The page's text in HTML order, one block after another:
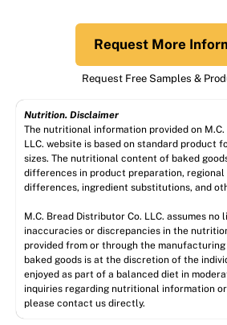
Request More
Request Free Samples &
Nutrition. Disclaimer
The nutritional information provided on
LLC. website is based on standard product
sizes. The nutritional content of baked
differences in product preparation, regional
differences, ingredient substitutions, and
M.C. Bread Distributor Co. LLC. assumes no
inaccuracies or discrepancies in the
provided from or through the
baked goods is at the discretion of the
enjoyed as part of a balanced diet in
inquiries regarding nutritional information
please contact us directly.